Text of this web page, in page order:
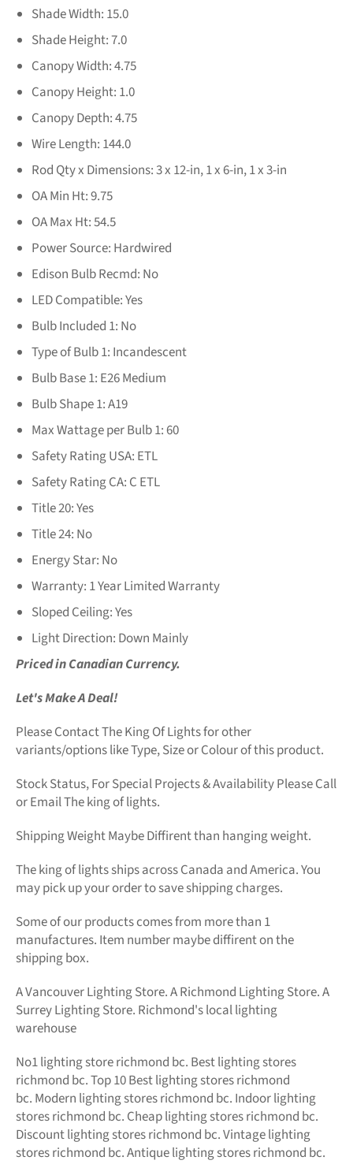
Shade Width: 15.0
Shade Height:7.0
Canopy Width:4.75
Canopy Height: 1.0
Canopy Depth:4.75
Wire Length: 144.0
Rod Qty x Dimensions:3 x 12-in, 1 x 6-in, 1 x 3-in
OA Min Ht:9.75
OA Max Ht:54.5
Power Source: Hardwired
Edison Bulb Recmd: No
LED Compatible:Yes
Bulb Included 1: No
Type of Bulb 1: Incandescent
Bulb Base 1: E26 Medium
Bulb Shape 1:A19
Max Wattage per Bulb 1:60
Safety Rating USA: ETL
Safety Rating CA: C ETL
Title 20:Yes
Title 24: No
Energy Star: No
Warranty: 1 Year Limited Warranty
Sloped Ceiling:Yes
Light Direction: Down Mainly
Priced in Canadian Currency.
Let's Make A Deal!
Please Contact The King Of Lights for other
variants/options like Type, Size or Colour of this product.
Stock Status, For Special Projects &Availability Please Call
or Email The king of lights.
Shipping Weight Maybe Diffirent than hanging weight.
The king of lightsships across Canada and America. You
may pick up your order to save shipping charges.
Some of our products comes from more than 1
manufactures. Item number maybe diffirent on the
shipping box.
A Vancouver Lighting Store. A Richmond Lighting Store. A
Surrey Lighting Store. Richmond's local lighting
warehouse
No1lighting store richmond bc. Best lighting stores
richmond bc. Top 10 Bestlighting stores richmond
bc. Modern lighting stores richmond bc. Indoor lighting
stores richmond bc. Cheap lighting stores richmond bc.
Discount lighting stores richmond bc. Vintage lighting
stores richmond bc. Antique lighting stores richmond bc.